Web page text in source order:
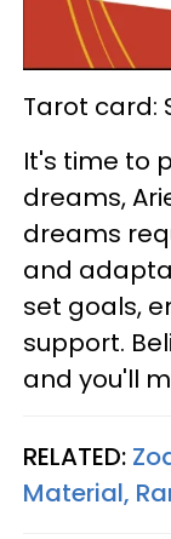
Tarot card:
It's time to
dreams,
dreams
and
set goals,
support.
and you'll
RELATED:
Material,